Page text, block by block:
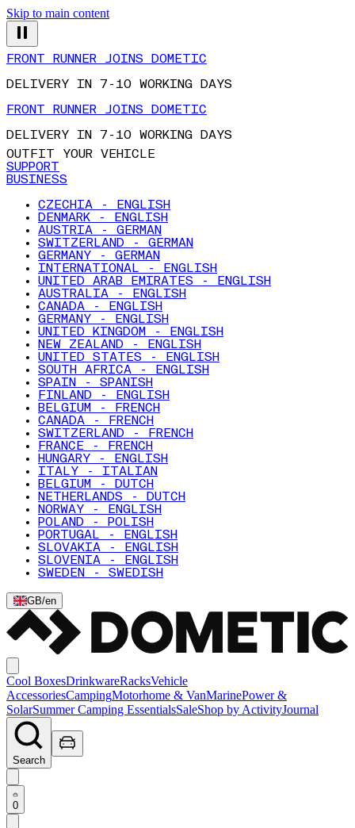
Skip to main content
DELIVERY IN 7-10 WORKING DAYS
FRONT RUNNER JOINS DOMETIC
DELIVERY IN 7-10 WORKING DAYS
OUTFIT YOUR VEHICLE
SUPPORT
BUSINESS
CZECHIA - ENGLISH
DENMARK - ENGLISH
AUSTRIA - GERMAN
SWITZERLAND - GERMAN
GERMANY - GERMAN
INTERNATIONAL - ENGLISH
UNITED ARAB EMIRATES - ENGLISH
AUSTRALIA - ENGLISH
CANADA - ENGLISH
GERMANY - ENGLISH
UNITED KINGDOM - ENGLISH
NEW ZEALAND - ENGLISH
UNITED STATES - ENGLISH
SOUTH AFRICA - ENGLISH
SPAIN - SPANISH
FINLAND - ENGLISH
BELGIUM - FRENCH
CANADA - FRENCH
SWITZERLAND - FRENCH
FRANCE - FRENCH
HUNGARY - ENGLISH
ITALY - ITALIAN
BELGIUM - DUTCH
NETHERLANDS - DUTCH
NORWAY - ENGLISH
POLAND - POLISH
PORTUGAL - ENGLISH
SLOVAKIA - ENGLISH
SLOVENIA - ENGLISH
SWEDEN - SWEDISH
GB/en
Cool BoxesDrinkwareRacksVehicle
AccessoriesCampingMotorhome & VanMarinePower &
SolarSummer Camping EssentialsSaleShop by ActivityJournal
Search
0